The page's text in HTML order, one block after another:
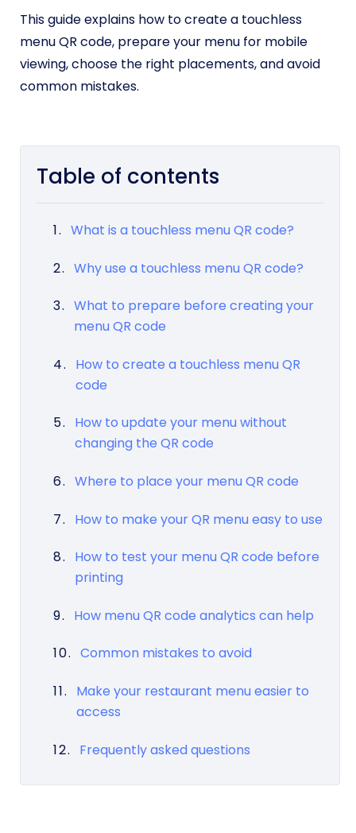
This guide explains how to create a touchless
menu QR code, prepare your menu for mobile
viewing, choose the right placements, and avoid
common mistakes.
Table of contents
What is a touchless menu QR code?
Why use a touchless menu QR code?
What to prepare before creating your
menu QR code
How to create a touchless menu QR
code
How to update your menu without
changing the QR code
Where to place your menu QR code
How to make your QR menu easy to use
How to test your menu QR code before
printing
How menu QR code analytics can help
Common mistakes to avoid
Make your restaurant menu easier to
access
Frequently asked questions